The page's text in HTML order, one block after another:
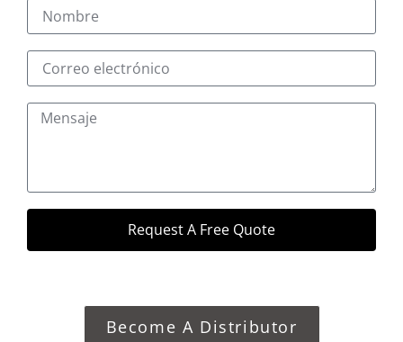
Request A Free Quote
Become A Distributor